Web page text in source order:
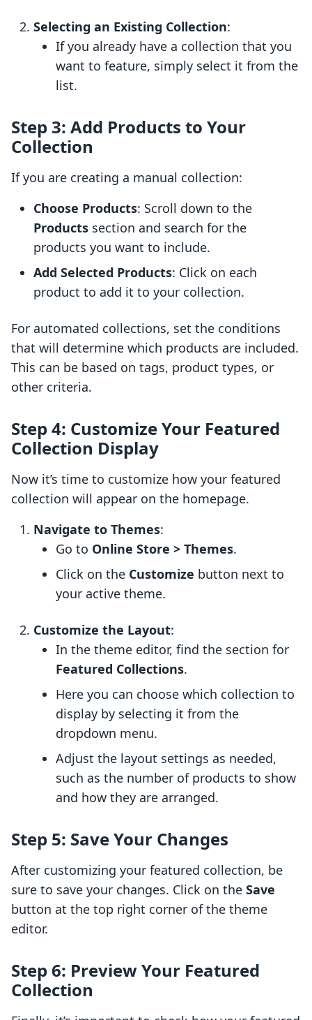
Selecting an Existing Collection:
If you already have a collection that you
want to feature, simply select it from the
list.
Step 3: Add Products to Your
Collection
If you are creating a manual collection:
Choose Products: Scroll down to the
Products section and search for the
products you want to include.
Add Selected Products: Click on each
product to add it to your collection.
For automated collections, set the conditions
that will determine which products are included.
This can be based on tags, product types, or
other criteria.
Step 4: Customize Your Featured
Collection Display
Now it’s time to customize how your featured
collection will appear on the homepage.
Navigate to Themes:
Go to Online Store > Themes.
Click on the Customize button next to
your active theme.
Customize the Layout:
In the theme editor, find the section for
Featured Collections.
Here you can choose which collection to
display by selecting it from the
dropdown menu.
Adjust the layout settings as needed,
such as the number of products to show
and how they are arranged.
Step 5: Save Your Changes
After customizing your featured collection, be
sure to save your changes. Click on the Save
button at the top right corner of the theme
editor.
Step 6: Preview Your Featured
Collection